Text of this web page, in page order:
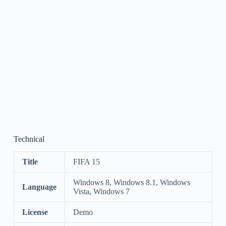
Technical
Title FIFA 15
Language
Windows 8, Windows 8.1, Windows
Vista, Windows 7
License Demo